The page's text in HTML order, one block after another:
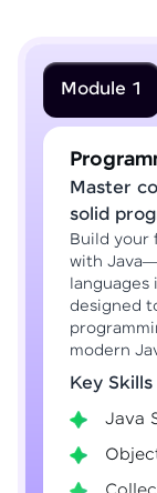
Module 1
Master
solid
Build your
with
languages
designed
modern
Key Skills
Java